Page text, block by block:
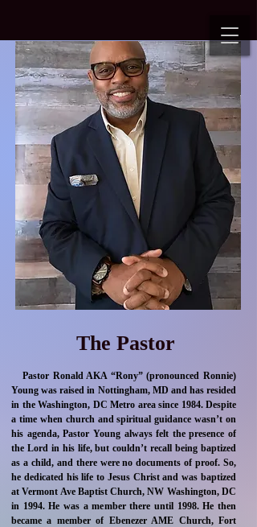
The Pastor
Pastor Ronald AKA “Rony” (pronounced Ronnie)
Young was raised in Nottingham, MD and has resided
in the Washington, DC Metro area since 1984. Despite
a time when church and spiritual guidance wasn’t on
his agenda, Pastor Young always felt the presence of
the Lord in his life, but couldn’t recall being baptized
as a child, and there were no documents of proof. So,
he dedicated his life to Jesus Christ and was baptized
at Vermont Ave Baptist Church, NW Washington, DC
in 1994. He was a member there until 1998. He then
became a member of Ebenezer AME Church, Fort